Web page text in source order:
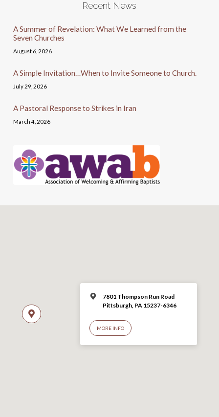
Recent News
A Summer of Revelation: What We Learned from the
Seven Churches
August 6, 2026
A Simple Invitation…When to Invite Someone to Church.
July 29, 2026
A Pastoral Response to Strikes in Iran
March 4, 2026
7801 Thompson Run Road
Pittsburgh, PA 15237-6346
MORE INFO